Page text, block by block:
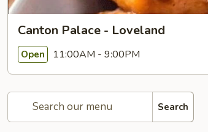
Canton Palace - Loveland
Open 11:00AM - 9:00PM
Search